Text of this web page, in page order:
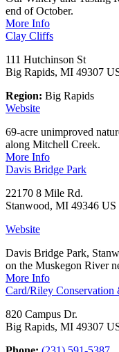
end of October.
More Info
Clay Cliffs
111 Hutchinson St
Big Rapids, MI 49307
Region: Big Rapids
Website
69-acre unimproved
along Mitchell Creek.
More Info
Davis Bridge Park
22170 8 Mile Rd.
Stanwood, MI 49346 US
Website
Davis Bridge Park,
on the Muskegon River
More Info
Card/Riley
820 Campus Dr.
Big Rapids, MI 49307